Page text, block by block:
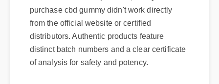
purchase cbd gummy didn't work directly
from the official website or certified
distributors. Authentic products feature
distinct batch numbers and a clear certificate
of analysis for safety and potency.